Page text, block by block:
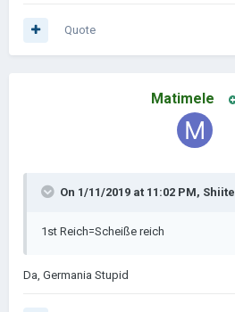
Quote
Matimele
On 1/11/2019 at 11:02 PM, Shiite
1st Reich=Scheiße reich
Da, Germania Stupid